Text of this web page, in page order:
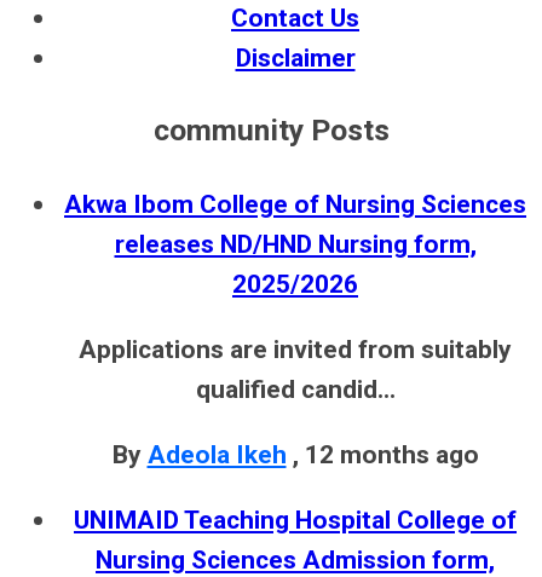
Contact Us
Disclaimer
community Posts
Akwa Ibom College of Nursing Sciences
releases ND/HND Nursing form,
2025/2026
Applications are invited from suitably
qualified candid...
By Adeola Ikeh , 12 months ago
UNIMAID Teaching Hospital College of
Nursing Sciences Admission form,